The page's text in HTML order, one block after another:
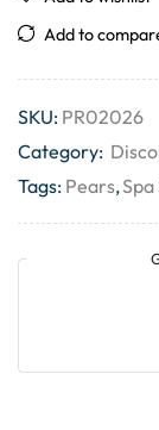
Add to
SKU: PR02026
Category:
Tags: Pears,Spa